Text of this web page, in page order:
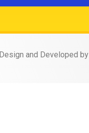
Design and Developed by